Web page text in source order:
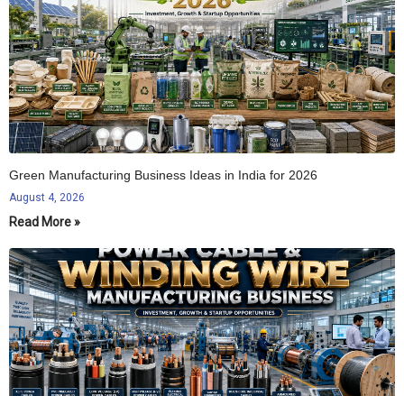
Green Manufacturing Business Ideas in India for 2026
August 4, 2026
Read More »